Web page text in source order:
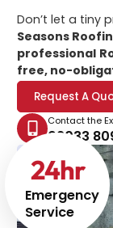
Emergency
Service
24hr
Don’t let a tiny
Seasons
professional
free, no-
Request A
Contact the
02033